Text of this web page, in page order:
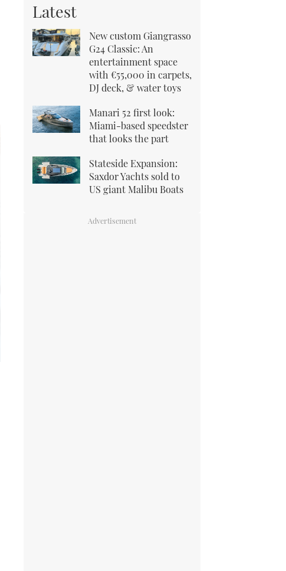
Latest
New custom Giangrasso
G24 Classic: An
entertainment space
with €55,000 in carpets,
DJ deck, & water toys
Manari 52 first look:
Miami-based speedster
that looks the part
Stateside Expansion:
Saxdor Yachts sold to
US giant Malibu Boats